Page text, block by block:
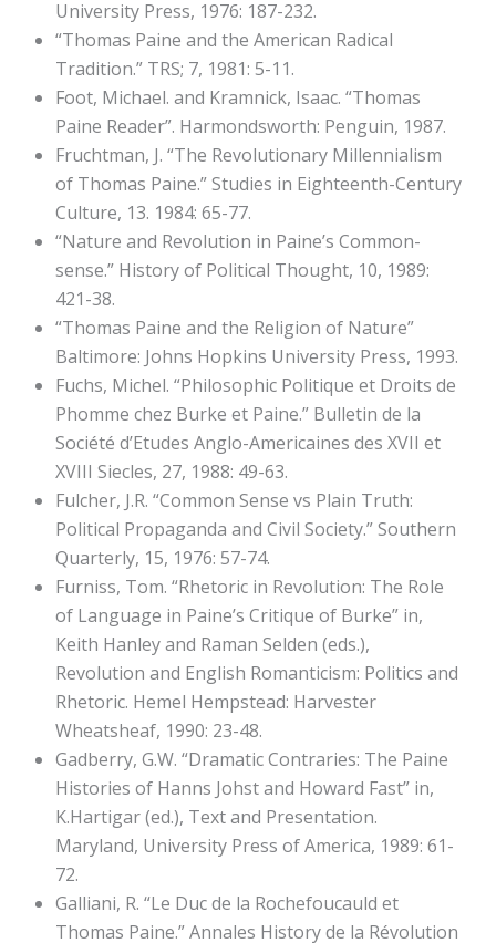
University Press, 1976: 187-232.
“Thomas Paine and the American Radical
Tradition.” TRS; 7, 1981: 5-11.
Foot, Michael. and Kramnick, Isaac. “Thomas
Paine Reader”. Harmondsworth: Penguin, 1987.
Fruchtman, J. “The Revolutionary Millennialism
of Thomas Paine.” Studies in Eighteenth-Century
Culture, 13. 1984: 65-77.
“Nature and Revolution in Paine’s Common-
sense.” History of Political Thought, 10, 1989:
421-38.
“Thomas Paine and the Religion of Nature”
Baltimore: Johns Hopkins University Press, 1993.
Fuchs, Michel. “Philosophic Politique et Droits de
Phomme chez Burke et Paine.” Bulletin de la
Société d’Etudes Anglo-Americaines des XVII et
XVIII Siecles, 27, 1988: 49-63.
Fulcher, J.R. “Common Sense vs Plain Truth:
Political Propaganda and Civil Society.” Southern
Quarterly, 15, 1976: 57-74.
Furniss, Tom. “Rhetoric in Revolution: The Role
of Language in Paine’s Critique of Burke” in,
Keith Hanley and Raman Selden (eds.),
Revolution and English Romanticism: Politics and
Rhetoric. Hemel Hempstead: Harvester
Wheatsheaf, 1990: 23-48.
Gadberry, G.W. “Dramatic Contraries: The Paine
Histories of Hanns Johst and Howard Fast” in,
K.Hartigar (ed.), Text and Presentation.
Maryland, University Press of America, 1989: 61-
72.
Galliani, R. “Le Duc de la Rochefoucauld et
Thomas Paine.” Annales History de la Révolution